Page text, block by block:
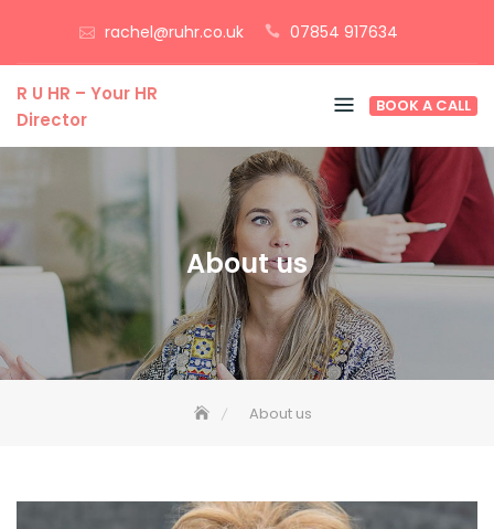
rachel@ruhr.co.uk 07854 917634
R U HR – Your HR
Director
BOOK A CALL
About us
About us